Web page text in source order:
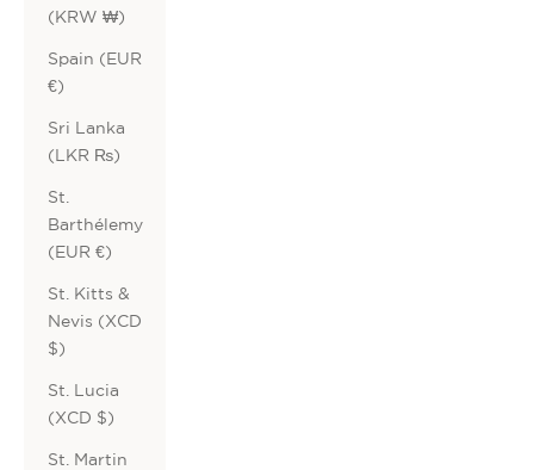
(KRW ₩)
Spain (EUR
€)
Sri Lanka
(LKR ₨)
St.
Barthélemy
(EUR €)
St. Kitts &
Nevis (XCD
$)
St. Lucia
(XCD $)
St. Martin